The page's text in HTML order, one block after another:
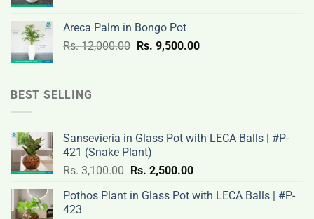
Rs.
3,200.00.
2,600.00.
Areca Palm in Bongo Pot
Rs.12,000.00 Original
Rs. 9,500.00Current
BEST SELLING
Sansevieria in Glass Pot with LECA Balls | #P-
421 (Snake Plant)
Rs.3,100.00 Original
was:
Rs. 2,500.00Current
is:
Pothos Plant in Glass Pot with LECA Balls | #P-
423